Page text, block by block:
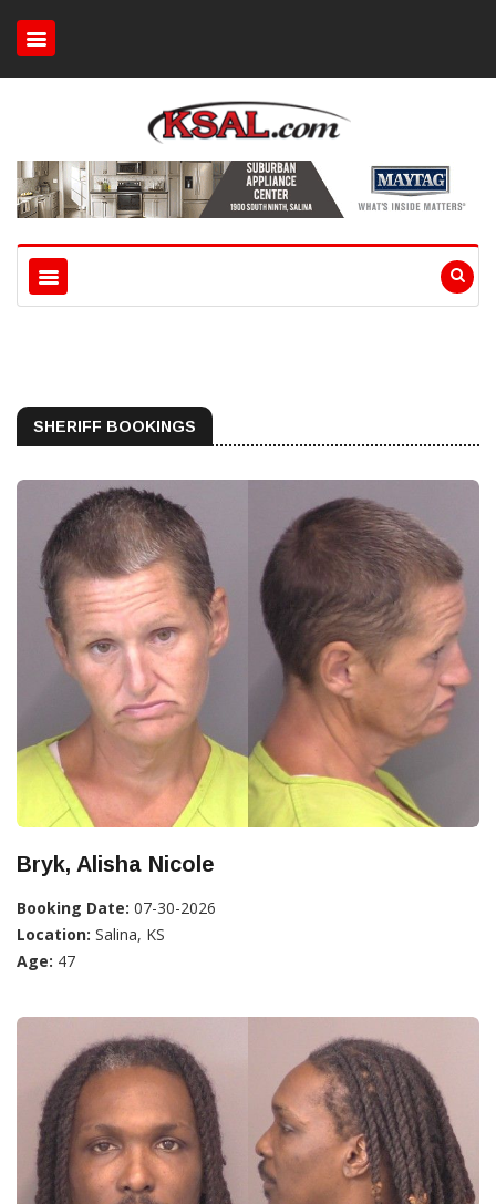
SHERIFF BOOKINGS
Bryk, Alisha Nicole
Booking Date: 07-30-2026
Location: Salina, KS
Age: 47